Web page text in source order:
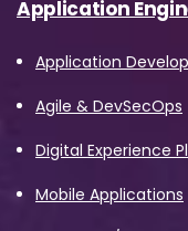
Application
Application
Agile & DevSecOps
Digital Experience
Mobile Applications